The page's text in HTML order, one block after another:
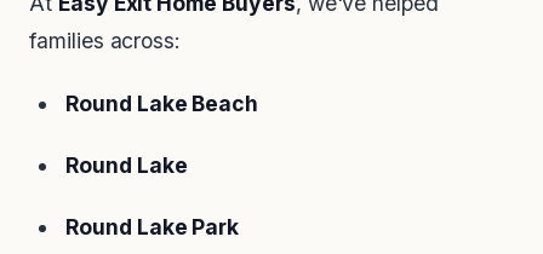
families across:
Round Lake Beach
Round Lake
Round Lake Park